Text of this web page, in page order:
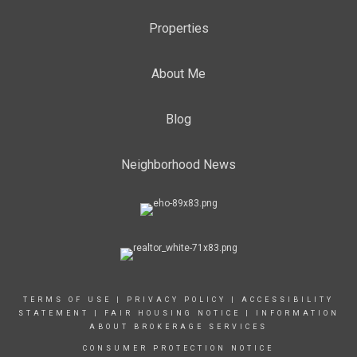
Properties
About Me
Blog
Neighborhood News
TERMS OF USE PRIVACY POLICY
ACCESSIBILITY
STATEMENT
FAIR HOUSING NOTICE
INFORMATION
ABOUT BROKERAGE SERVICES
CONSUMER PROTECTION NOTICE